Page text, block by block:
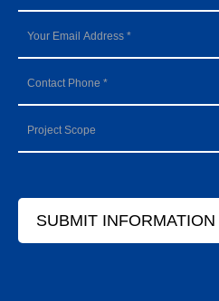
SUBMIT INFORMATION